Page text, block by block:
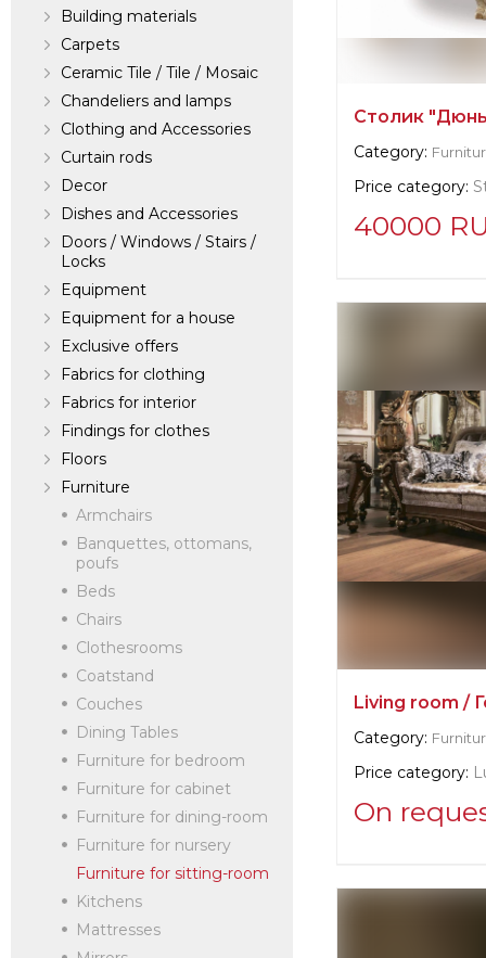
Building materials
Carpets
Ceramic Tile / Tile / Mosaic
Chandeliers and lamps
Clothing and Accessories
Curtain rods
Decor
Dishes and Accessories
Doors / Windows / Stairs /
Locks
Equipment
Equipment for a house
Exclusive offers
Fabrics for clothing
Fabrics for interior
Findings for clothes
Floors
Furniture
Armchairs
Banquettes, ottomans,
poufs
Beds
Chairs
Clothesrooms
Coatstand
Couches
Dining Tables
Furniture for bedroom
Furniture for cabinet
Furniture for dining-room
Furniture for nursery
Furniture for sitting-room
Kitchens
Mattresses
Столик
Category:
Price category:
40000
verified company
Dealer:Russia,
Living room /
Category:
Price category:
On
La Contessina